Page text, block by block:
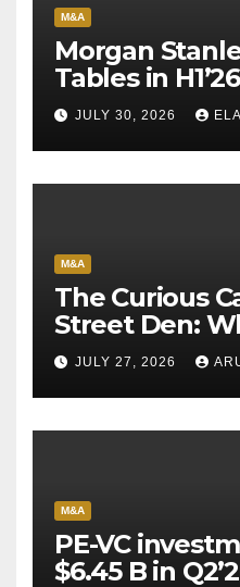
M&A
Morgan
Tables in
Sun Pharma-
JULY 30, 2026
M&A
The Curious
Street Den:
Pioneer Never
Escape Velocity
JULY 27, 2026
M&A
PE-VC
$6.45 B in